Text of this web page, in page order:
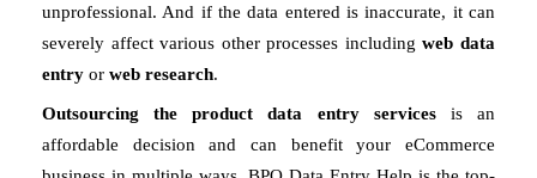
unprofessional. And if the data entered is inaccurate, it can
severely affect various other processes including web data
entry or web research.
Outsourcing the product data entry services is an
affordable decision and can benefit your eCommerce